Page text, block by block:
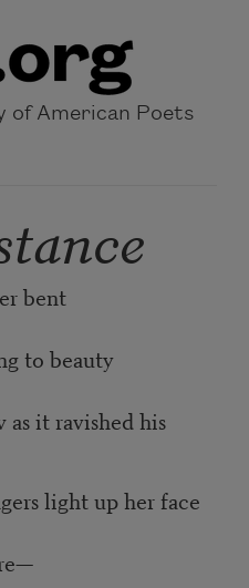
of American Poets
bent
to beauty
as it ravished his
light up her face